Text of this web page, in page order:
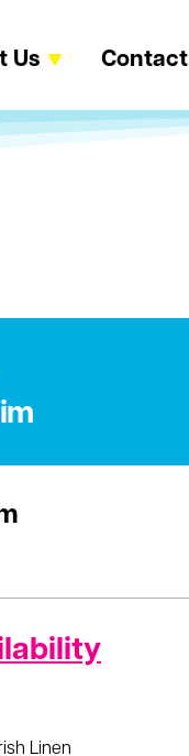
Us Contact
Linen